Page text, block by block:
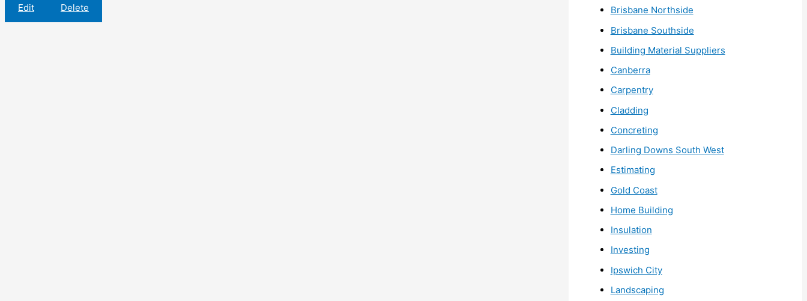
Edit
Delete
Brisbane Northside
Brisbane Southside
Building Material Suppliers
Canberra
Carpentry
Cladding
Concreting
Darling Downs South West
Estimating
Gold Coast
Home Building
Insulation
Investing
Ipswich City
Landscaping